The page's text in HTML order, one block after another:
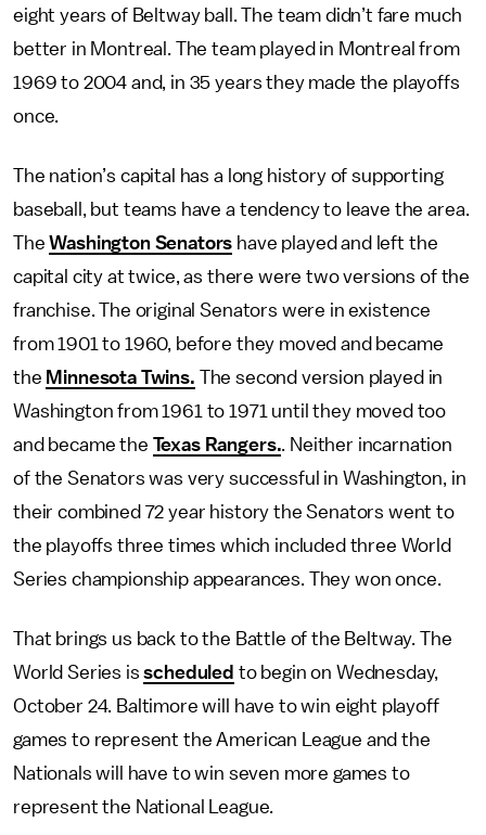
eight years of Beltway ball. The team didn’t fare much
better in Montreal. The team played in Montreal from
1969 to 2004 and, in 35 years they made the playoffs
once.
The nation’s capital has a long history of supporting
baseball, but teams have a tendency to leave the area.
TheWashington Senators have played and left the
capital city at twice, as there were two versions of the
franchise. The original Senators were in existence
from 1901 to 1960, before they moved and became
the Minnesota Twins. The second version played in
Washington from 1961 to 1971 until they moved too
and became the Texas Rangers.. Neither incarnation
of the Senators was very successful in Washington, in
their combined 72 year history the Senators went to
the playoffs three times which included three World
Series championship appearances. They won once.
That brings us back to the Battle of the Beltway. The
World Series isscheduled to begin on Wednesday,
October 24. Baltimore will have to win eight playoff
games to represent the American League and the
Nationals will have to win seven more games to
represent the National League.